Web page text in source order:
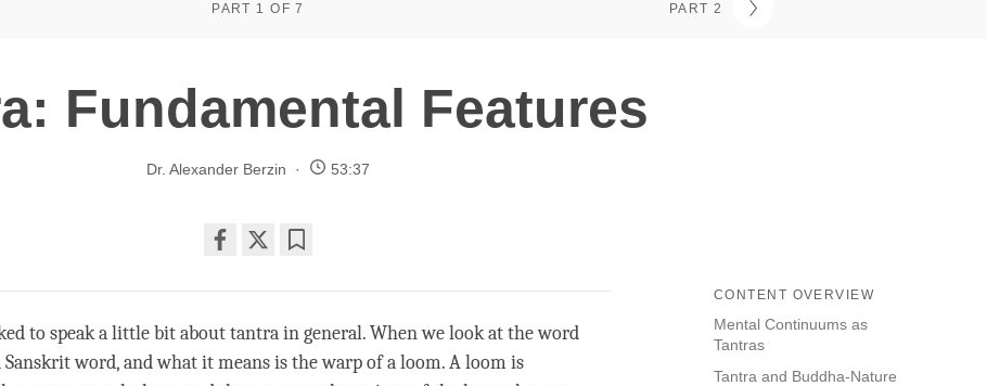
PART 1 OF 7 PART 2
Fundamental Features
Dr. Alexander Berzin 53:37
on
facebook
CONTENT OVERVIEW
Mental Continuums as
Tantras
Tantra and Buddha-Nature
to speak a little bit about tantra in general. When we look at the word
Sanskrit word, and what it means is the warp of a loom. A loom is